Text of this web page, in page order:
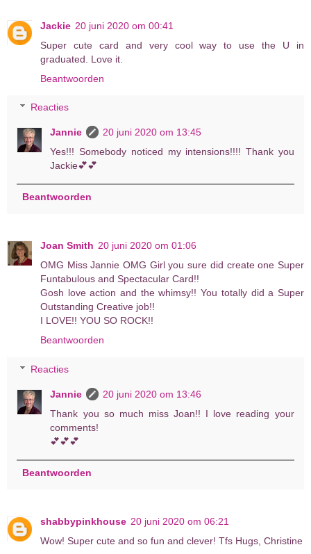
Jackie 20 juni 2020 om 00:41
Super cute card and very cool way to use the U in
graduated. Love it.
Beantwoorden
Reacties
Jannie
20 juni 2020 om 13:45
Yes!!! Somebody noticed my intensions!!!! Thank you
Jackie💕💕
Beantwoorden
Joan Smith 20 juni 2020 om 01:06
OMG Miss Jannie OMG Girl you sure did create one Super
Funtabulous and Spectacular Card!!
Gosh love action and the whimsy!! You totally did a Super
Outstanding Creative job!!
I LOVE!! YOU SO ROCK!!
Beantwoorden
Reacties
Jannie
20 juni 2020 om 13:46
Thank you so much miss Joan!! I love reading your
comments!
💕💕💕
Beantwoorden
shabbypinkhouse 20 juni 2020 om 06:21
Wow! Super cute and so fun and clever! Tfs Hugs, Christine